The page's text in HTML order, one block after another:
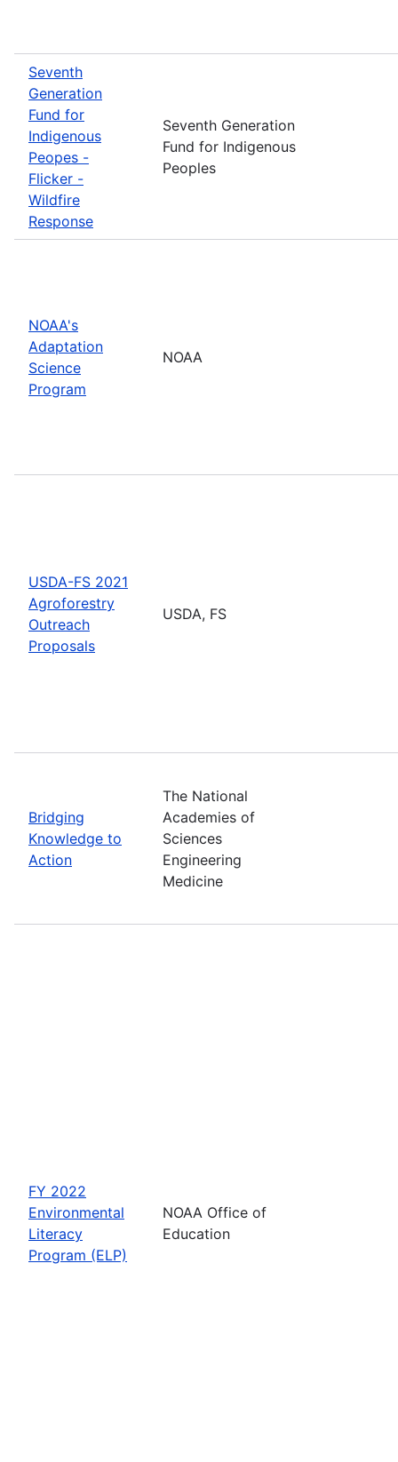
Seventh
Generation
Fund for
Indigenous
Peopes -
Flicker -
Wildfire
Response
Seventh Generation
Fund for Indigenous
Peoples
NOAA's
Adaptation
Science
Program
NOAA
USDA-FS 2021
Agroforestry
Outreach
Proposals
USDA, FS
Bridging
Knowledge to
Action
The National
Academies of
Sciences
Engineering
Medicine
FY 2022
Environmental
Literacy
Program (ELP)
NOAA Office of
Education